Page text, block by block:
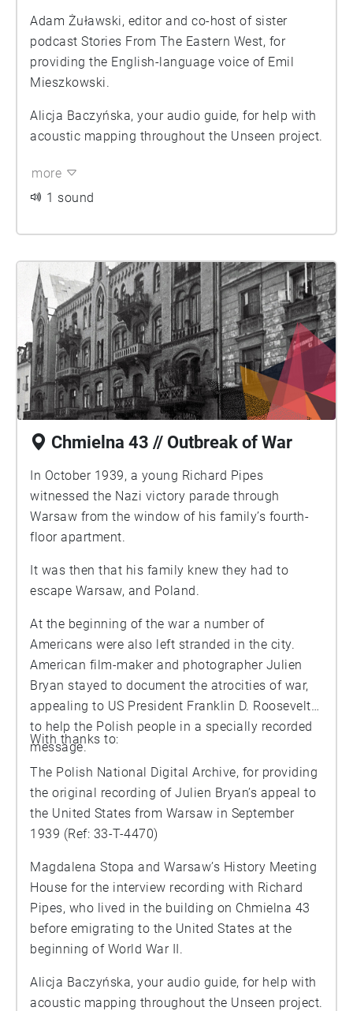
Adam Żuławski, editor and co-host of sister
podcast Stories From The Eastern West, for
providing the English-language voice of Emil
Mieszkowski.
Alicja Baczyńska, your audio guide, for help with
acoustic mapping throughout the Unseen project.
more
1 sound
Chmielna 43 // Outbreak of War
In October 1939, a young Richard Pipes
witnessed the Nazi victory parade through
Warsaw from the window of his family’s fourth-
floor apartment.
It was then that his family knew they had to
escape Warsaw, and Poland.
At the beginning of the war a number of
Americans were also left stranded in the city.
American film-maker and photographer Julien
Bryan stayed to document the atrocities of war,
appealing to US President Franklin D. Roosevelt
to help the Polish people in a specially recorded
message.
With thanks to:
The Polish National Digital Archive, for providing
the original recording of Julien Bryan’s appeal to
the United States from Warsaw in September
1939 (Ref: 33-T-4470)
Magdalena Stopa and Warsaw’s History Meeting
House for the interview recording with Richard
Pipes, who lived in the building on Chmielna 43
before emigrating to the United States at the
beginning of World War II.
Alicja Baczyńska, your audio guide, for help with
acoustic mapping throughout the Unseen project.